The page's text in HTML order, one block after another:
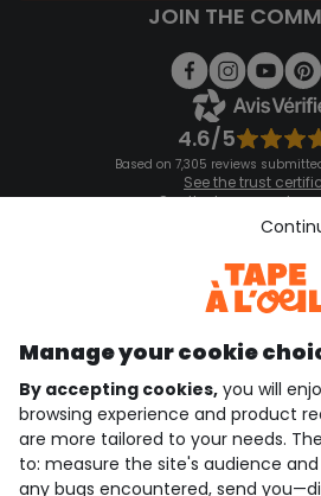
JOIN THE
4.6/5
Based on 7,305 reviews
See the trust
See the terms and
Download our
Discover our
who are we?
need help ?
Manage your cookie
By accepting cookies, you will
browsing experience and product
are more tailored to your needs.
to: measure the site's audience
any bugs encountered, send